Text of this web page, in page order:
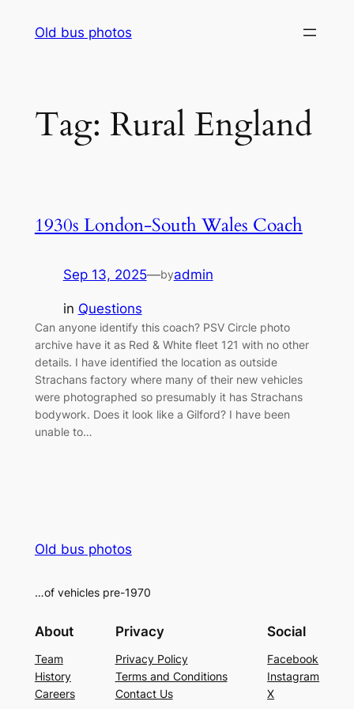
Old bus photos
Tag: Rural England
1930s London-South Wales Coach
Sep 13, 2025—byadmin
in Questions
Can anyone identify this coach? PSV Circle photo
archive have it as Red & White fleet 121 with no other
details. I have identified the location as outside
Strachans factory where many of their new vehicles
were photographed so presumably it has Strachans
bodywork. Does it look like a Gilford? I have been
unable to…
Old bus photos
…of vehicles pre-1970
About
Team
History
Careers
Privacy
Privacy Policy
Terms and Conditions
Contact Us
Social
Facebook
Instagram
X